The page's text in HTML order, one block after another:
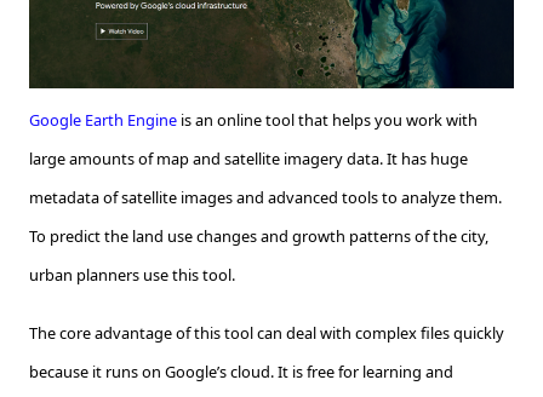
Google Earth Engine is an online tool that helps you work with
large amounts of map and satellite imagery data. It has huge
metadata of satellite images and advanced tools to analyze them.
To predict the land use changes and growth patterns of the city,
urban planners use this tool.
The core advantage of this tool can deal with complex files quickly
because it runs on Google’s cloud. It is free for learning and